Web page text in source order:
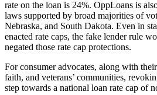
rate on the loan is 24%. OppLoans is
laws supported by broad majorities of
Nebraska, and South Dakota. Even in
enacted rate caps, the fake lender rule
negated those rate cap protections.
For consumer advocates, along with
faith, and veterans’ communities,
step towards a national loan rate cap of